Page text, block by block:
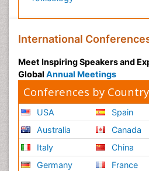
International
Meet Inspiring Speakers and
Global Annual Meetings
Conferences by Country
USA
Australia
Italy
Germany
Spain
Canada
China
France